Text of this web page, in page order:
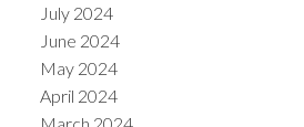
July 2024
June 2024
May 2024
April 2024
March 2024